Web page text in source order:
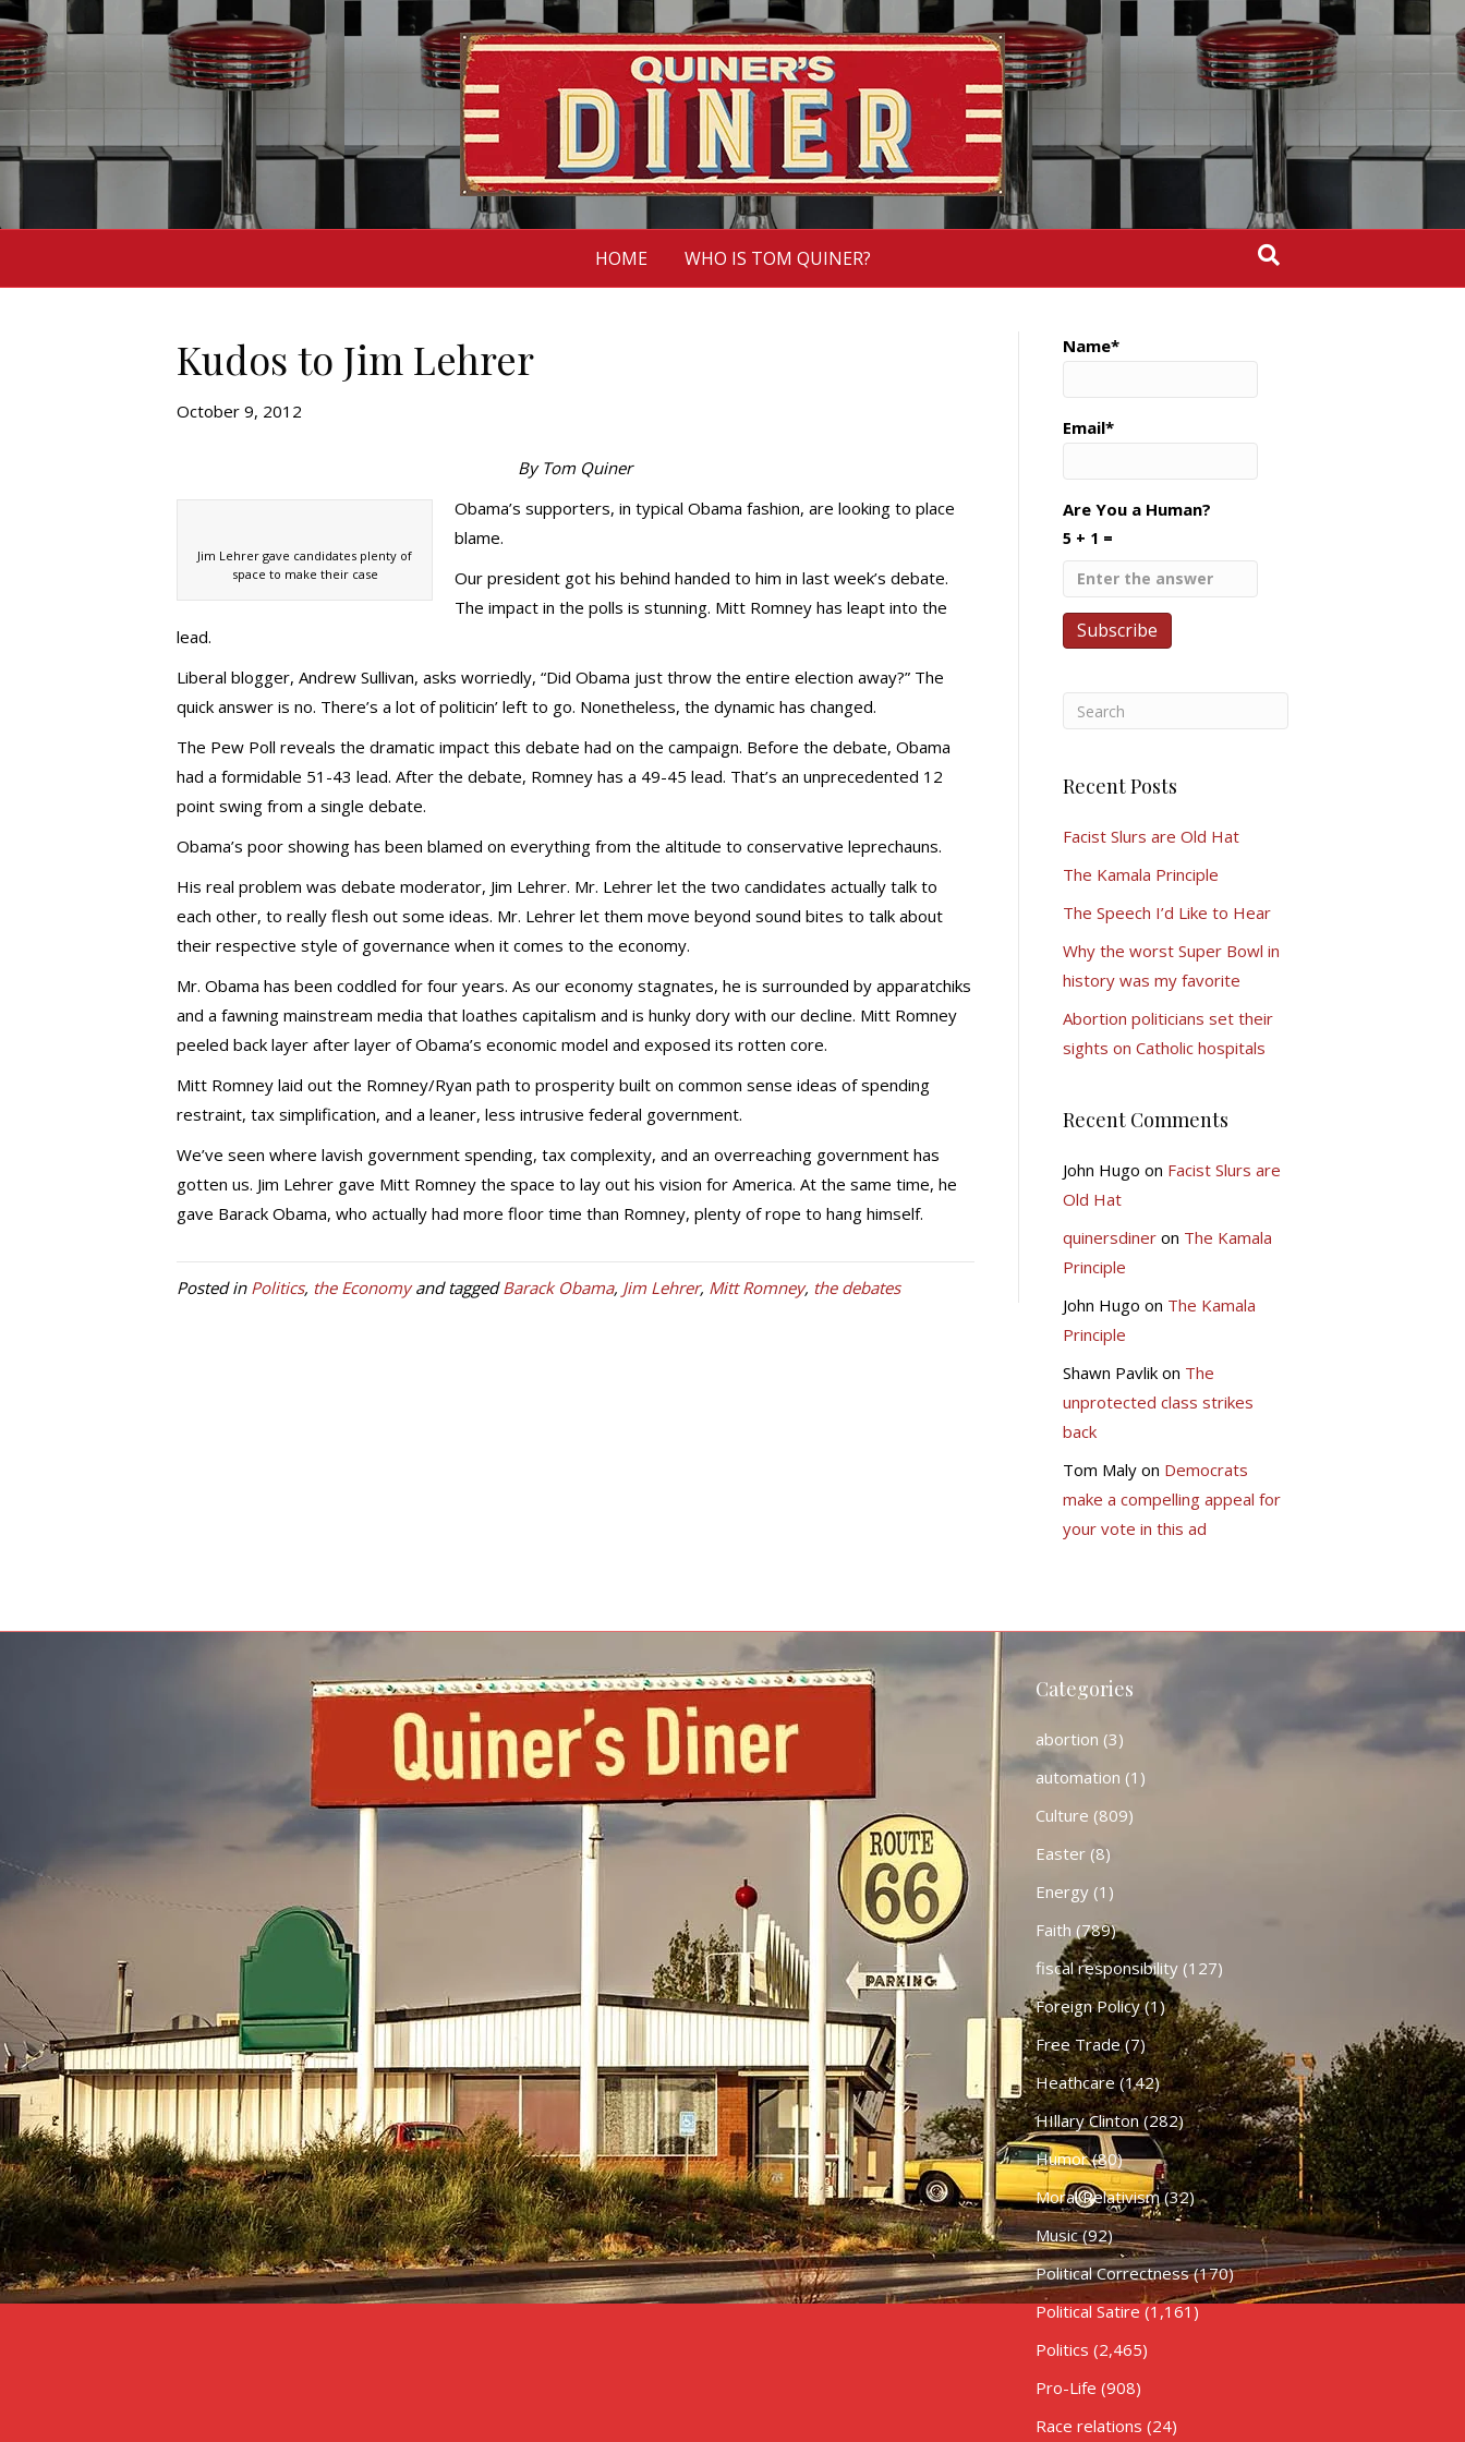
HOME WHO IS TOM QUINER?
Kudos to Jim Lehrer
October 9, 2012
By Tom Quiner
Jim Lehrer gave candidates plenty of
space to make their case
Obama’s supporters, in typical Obama fashion, are looking to place
blame.
Our president got his behind handed to him in last week’s debate.
The impact in the polls is stunning. Mitt Romney has leapt into the
lead.
Liberal blogger, Andrew Sullivan, asks worriedly, “Did Obama just throw the entire election away?” The
quick answer is no. There’s a lot of politicin’ left to go. Nonetheless, the dynamic has changed.
The Pew Poll reveals the dramatic impact this debate had on the campaign. Before the debate, Obama
had a formidable 51-43 lead. After the debate, Romney has a 49-45 lead. That’s an unprecedented 12
point swing from a single debate.
Obama’s poor showing has been blamed on everything from the altitude to conservative leprechauns.
His real problem was debate moderator, Jim Lehrer. Mr. Lehrer let the two candidates actually talk to
each other, to really flesh out some ideas. Mr. Lehrer let them move beyond sound bites to talk about
their respective style of governance when it comes to the economy.
Mr. Obama has been coddled for four years. As our economy stagnates, he is surrounded by apparatchiks
and a fawning mainstream media that loathes capitalism and is hunky dory with our decline. Mitt Romney
peeled back layer after layer of Obama’s economic model and exposed its rotten core.
Mitt Romney laid out the Romney/Ryan path to prosperity built on common sense ideas of spending
restraint, tax simplification, and a leaner, less intrusive federal government.
We’ve seen where lavish government spending, tax complexity, and an overreaching government has
gotten us. Jim Lehrer gave Mitt Romney the space to lay out his vision for America. At the same time, he
gave Barack Obama, who actually had more floor time than Romney, plenty of rope to hang himself.
Posted in Politics, the Economyand taggedBarack Obama, Jim Lehrer, Mitt Romney, the debates
Name*
Email*
Are You a Human?
5 + 1 =
Recent Posts
Facist Slurs are Old Hat
The Kamala Principle
The Speech I’d Like to Hear
Why the worst Super Bowl in
history was my favorite
Abortion politicians set their
sights on Catholic hospitals
Recent Comments
John Hugo on Facist Slurs are
Old Hat
quinersdineron The Kamala
Principle
John Hugo on The Kamala
Principle
Shawn Pavlikon The
unprotected class strikes
back
Tom Malyon Democrats
make a compelling appeal for
your vote in this ad
Categories
abortion (3)
automation (1)
Culture (809)
Easter(8)
Energy(1)
Faith (789)
fiscal responsibility(127)
Foreign Policy(1)
Free Trade(7)
Heathcare (142)
HIllary Clinton(282)
Humor(80)
Moral Relativism(32)
Music(92)
Political Correctness(170)
Political Satire (1,161)
Politics (2,465)
Pro-Life (908)
Race relations (24)